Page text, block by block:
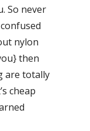
So never
nylon
then
are totally
cheap